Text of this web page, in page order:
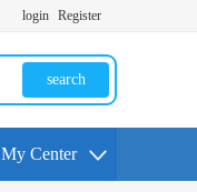
login Register
search
My Center